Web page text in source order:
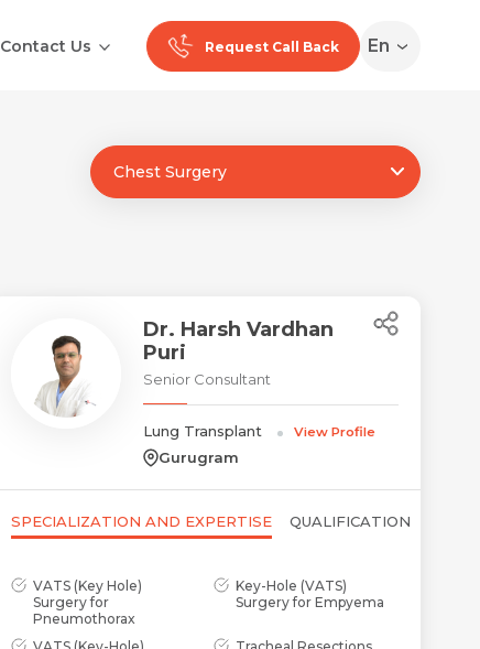
Contact Us Request Call Back En
Ranchi
Chest Surgery
Dr. Harsh Vardhan
Puri
Senior Consultant
Lung Transplant View Profile
Gurugram
SPECIALIZATION AND EXPERTISE QUALIFICATION
VATS (Key Hole)
Surgery for
Pneumothorax
Key-Hole (VATS)
Surgery for Empyema